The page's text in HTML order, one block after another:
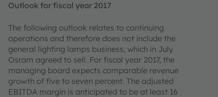
Outlook for fiscal year 2017
The following outlook relates to continuing
operations and therefore does not include the
general lighting lamps business, which in July
Osram agreed to sell. For fiscal year 2017, the
managing board expects comparable revenue
growth of five to seven percent. The adjusted
EBITDA margin is anticipated to be at least 16